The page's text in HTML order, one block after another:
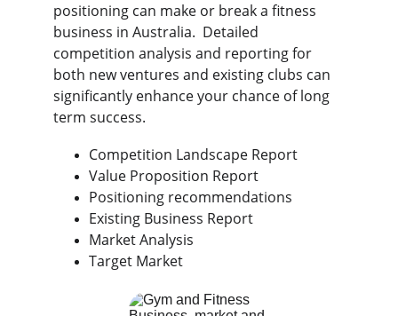
positioning can make or break a fitness
business in Australia.  Detailed
competition analysis and reporting for
both new ventures and existing clubs can
significantly enhance your chance of long
term success.
Competition Landscape Report
Value Proposition Report
Positioning recommendations
Existing Business Report
Market Analysis
Target Market